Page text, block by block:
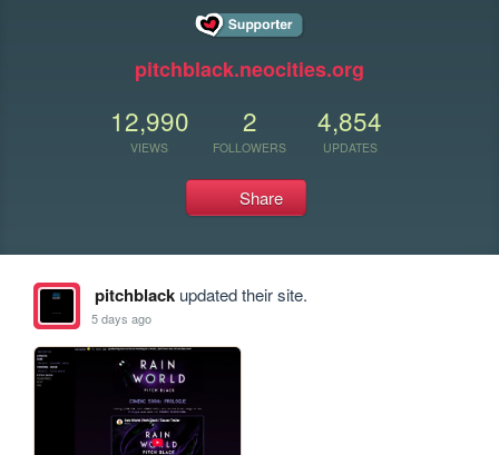
pitchblack.neocities.org
12,990
VIEWS
2
FOLLOWERS
4,854
UPDATES
Share
pitchblackupdated their site.
5 days ago